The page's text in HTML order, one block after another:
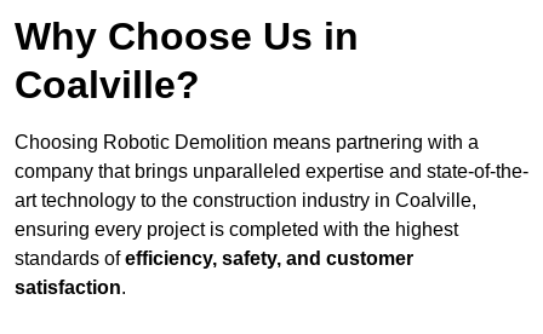
Why Choose Us in
Coalville?
Choosing Robotic Demolition means partnering with a
company that brings unparalleled expertise and state-of-the-
art technology to the construction industry in Coalville,
ensuring every project is completed with the highest
standards ofefficiency, safety, and customer
satisfaction.